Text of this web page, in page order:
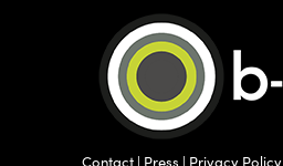
Contact | Press | Privacy Policy